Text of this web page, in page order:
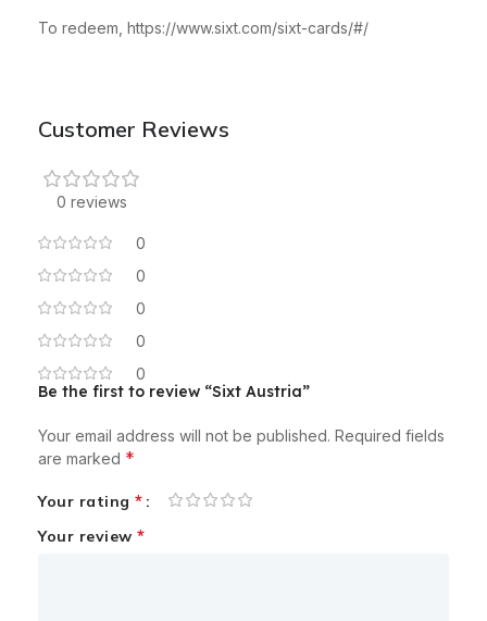
To redeem, https://www.sixt.com/sixt-cards/#/
Customer Reviews
0 reviews
0
0
0
0
0
Be the first to review “Sixt Austria”
Your email address will not be published. Required fields
are marked *
Your rating *
Your review *